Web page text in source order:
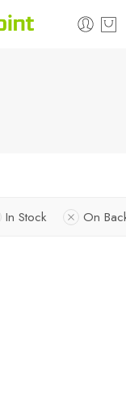
In Stock On